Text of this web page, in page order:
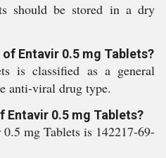
should be stored in a dry
Entavir 0.5 mg Tablets?
is classified as a general
anti-viral drug type.
Entavir 0.5 mg Tablets?
mg Tablets is 142217-69-